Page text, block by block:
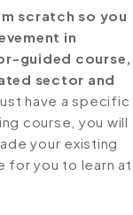
scratch so you
in
guided course,
sector and
have a specific
course, you will
your existing
for you to learn at